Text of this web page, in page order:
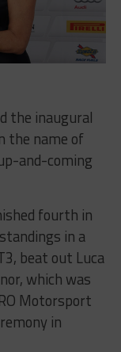
the inaugural
the name of
and-coming
fourth in
in a
beat out Luca
which was
Motorsport
in